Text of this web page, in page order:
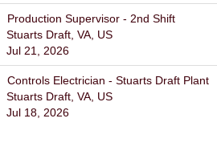
Production Supervisor - 2nd Shift
Stuarts Draft, VA, US
Jul 21, 2026
Controls Electrician - Stuarts Draft Plant
Stuarts Draft, VA, US
Jul 18, 2026